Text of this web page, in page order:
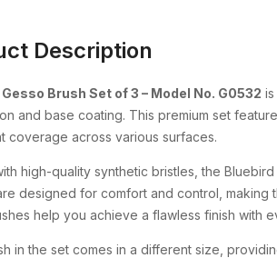
Description
Gesso Brush Set of3 – Model No. G0532 is
and base coating. This premium set
coverage across various surfaces.
high-quality synthetic bristles,the Bluebird
designed for comfort and control, making
help you achieve a flawless finish with
inthe set comes in a different size,